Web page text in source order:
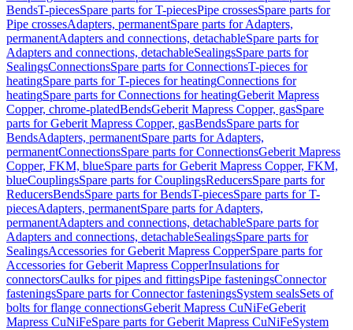
BendsT-piecesSpare parts for T-piecesPipe crossesSpare parts for
Pipe crossesAdapters, permanentSpare parts for Adapters,
permanentAdapters and connections, detachableSpare parts for
Adapters and connections, detachableSealingsSpare parts for
SealingsConnectionsSpare parts for ConnectionsT-pieces for
heatingSpare parts for T-pieces for heatingConnections for
heatingSpare parts for Connections for heatingGeberit Mapress
Copper, chrome-platedBendsGeberit Mapress Copper, gasSpare
parts for Geberit Mapress Copper, gasBendsSpare parts for
BendsAdapters, permanentSpare parts for Adapters,
permanentConnectionsSpare parts for ConnectionsGeberit Mapress
Copper, FKM, blueSpare parts for Geberit Mapress Copper, FKM,
blueCouplingsSpare parts for CouplingsReducersSpare parts for
ReducersBendsSpare parts for BendsT-piecesSpare parts for T-
piecesAdapters, permanentSpare parts for Adapters,
permanentAdapters and connections, detachableSpare parts for
Adapters and connections, detachableSealingsSpare parts for
SealingsAccessories for Geberit Mapress CopperSpare parts for
Accessories for Geberit Mapress CopperInsulations for
connectorsCaulks for pipes and fittingsPipe fasteningsConnector
fasteningsSpare parts for Connector fasteningsSystem sealsSets of
bolts for flange connectionsGeberit Mapress CuNiFeGeberit
Mapress CuNiFeSpare parts for Geberit Mapress CuNiFeSystem